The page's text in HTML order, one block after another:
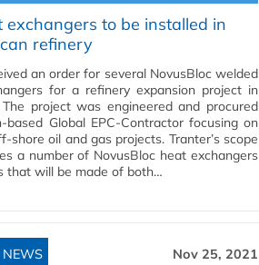
exchangers to be installed in
refinery
an order for several NovusBloc welded
for a refinery expansion project in
project was engineered and procured
based Global EPC-Contractor focusing on
shore oil and gas projects. Tranter’s scope
a number of NovusBloc heat exchangers
that will be made of both…
Nov 25, 2021